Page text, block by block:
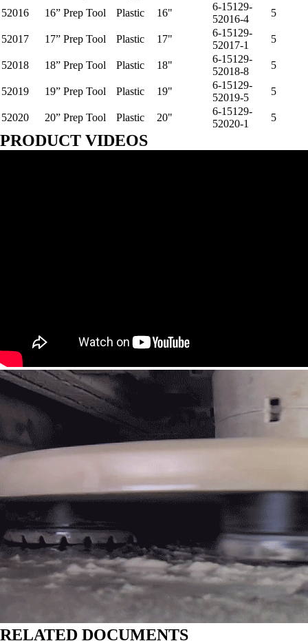
52016
16” Prep Tool Plastic 16"
6-15129-
52016-4
5
52017 17” Prep Tool Plastic 17"
6-15129-
52017-1
5
52018 18” Prep Tool Plastic 18"
6-15129-
52018-8
5
52019 19” Prep Tool Plastic 19"
6-15129-
52019-5
5
52020 20” Prep Tool Plastic 20"
6-15129-
52020-1
5
PRODUCT VIDEOS
RELATED DOCUMENTS